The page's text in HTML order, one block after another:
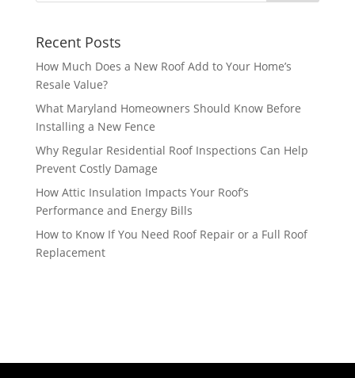
Recent Posts
How Much Does a New Roof Add to Your Home’s
Resale Value?
What Maryland Homeowners Should Know Before
Installing a New Fence
Why Regular Residential Roof Inspections Can Help
Prevent Costly Damage
How Attic Insulation Impacts Your Roof’s
Performance and Energy Bills
How to Know If You Need Roof Repair or a Full Roof
Replacement